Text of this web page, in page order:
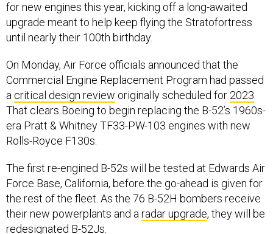
for new engines this year, kicking off a long-awaited
upgrade meant to help keep flying the Stratofortress
until nearly their 100th birthday.
On Monday, Air Force officials announced that the
Commercial Engine Replacement Program had passed
a critical design review originally scheduled for 2023.
That clears Boeing to begin replacing the B-52’s 1960s-
era Pratt & Whitney TF33-PW-103 engines with new
Rolls-Royce F130s.
The first re-engined B-52s will be tested at Edwards Air
Force Base, California, before the go-ahead is given for
the rest of the fleet. As the 76 B-52H bombers receive
their new powerplants and aradar upgrade, they will be
redesignated B-52Js.